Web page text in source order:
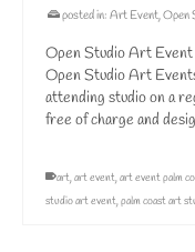
posted in: Art Event,Open
Open Studio Art
Open Studio Art
attending studio on a
free of charge and
art,art event,art event palm
studio art event,palm coast art